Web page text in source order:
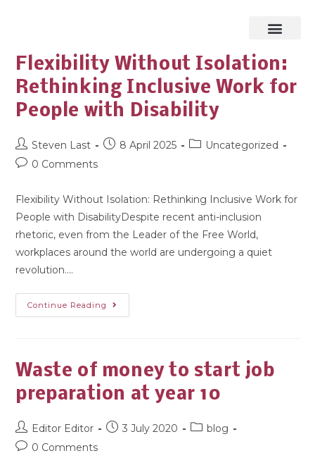
Flexibility Without Isolation:
Rethinking Inclusive Work for
People with Disability
Steven Last 8 April 2025
Uncategorized
0 Comments
Flexibility Without Isolation: Rethinking Inclusive Work for
People with DisabilityDespite recent anti-inclusion
rhetoric, even from the Leader of the Free World,
workplaces around the world are undergoing a quiet
revolution.…
Continue Reading
Waste of money to start job
preparation at year 10
Editor Editor 3 July 2020
blog
0 Comments